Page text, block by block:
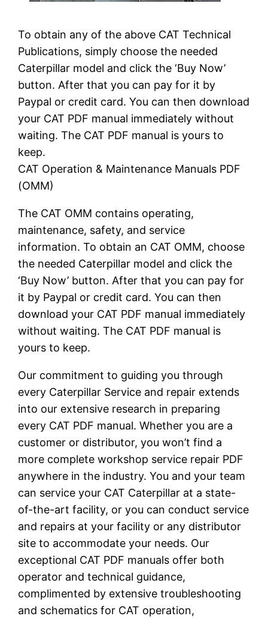
To obtain any of the above CAT Technical
Publications, simply choose the needed
Caterpillar model and click the ‘Buy Now’
button. After that you can pay for it by
Paypal or credit card. You can then download
your CAT PDF manual immediately without
waiting. The CAT PDF manual is yours to
keep.
CAT Operation & Maintenance Manuals PDF
(OMM)
The CAT OMM contains operating,
maintenance, safety, and service
information. To obtain an CAT OMM, choose
the needed Caterpillar model and click the
‘Buy Now’ button. After that you can pay for
it by Paypal or credit card. You can then
download your CAT PDF manual immediately
without waiting. The CAT PDF manual is
yours to keep.
Our commitment to guiding you through
every Caterpillar Service and repair extends
into our extensive research in preparing
every CAT PDF manual. Whether you are a
customer or distributor, you won’t find a
more complete workshop service repair PDF
anywhere in the industry. You and your team
can service your CAT Caterpillar at a state-
of-the-art facility, or you can conduct service
and repairs at your facility or any distributor
site to accommodate your needs. Our
exceptional CAT PDF manuals offer both
operator and technical guidance,
complimented by extensive troubleshooting
and schematics for CAT operation,